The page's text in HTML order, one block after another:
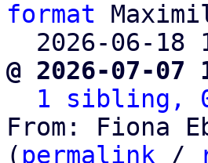
format
2026-06-18
@ 2026-07-
1 sibling,
From: Fiona
( permalink /